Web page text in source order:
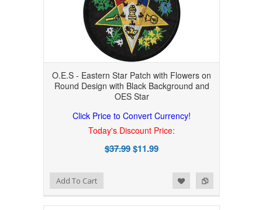
O.E.S - Eastern Star Patch with Flowers on
Round Design with Black Background and
OES Star
Click Price to Convert Currency!
Today's Discount Price:
$37.99$11.99
Add to Compare
Add to WishlistAdd To Cart